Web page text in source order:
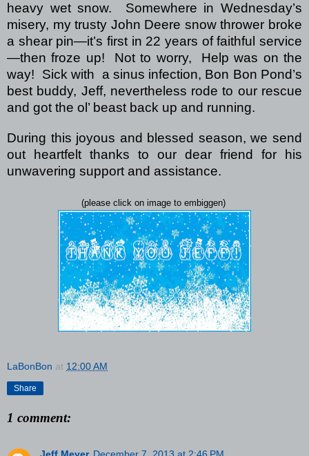
heavy wet snow.
Somewhere in Wednesday’s
misery, my trusty John Deere snow thrower broke
a shear pin—it’s first in 22 years of faithful service
—then froze up!
Not to worry,
Help was on the
way!
Sick with a sinus infection, Bon Bon Pond’s
best buddy, Jeff, nevertheless rode to our rescue
and got the ol’ beast back up and running.
During this joyous and blessed season, we send
out heartfelt thanks to our dear friend for his
unwavering support and assistance.
(please click on image to embiggen)
LaBonBon at 12:00 AM
Share
1 comment:
Jeff Meyer December 7, 2013 at 2:46 PM